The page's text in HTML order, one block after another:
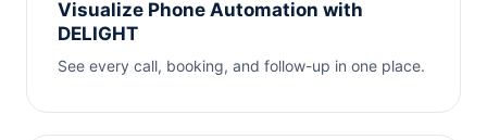
Visualize Phone Automation with
DELIGHT
See every call, booking, and follow-up in one place.